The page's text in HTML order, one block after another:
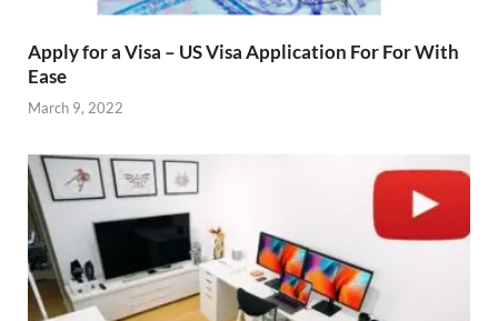
Apply for a Visa – US Visa Application For For With
Ease
March 9, 2022